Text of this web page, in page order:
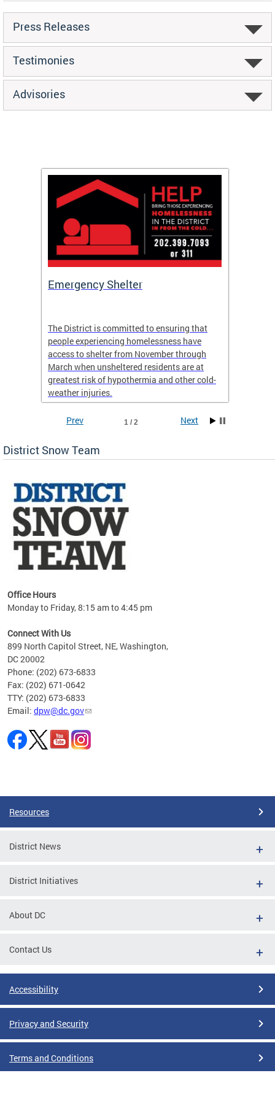
Press Releases
Testimonies
Advisories
Emergency Shelter
The District is committed to ensuring that
people experiencing homelessness have
access to shelter from November through
March when unsheltered residents are at
greatest risk of hypothermia and other cold-
weather injuries.
1 / 2
Prev Next
District Snow Team
Office Hours
Monday to Friday, 8:15 am to 4:45 pm
Connect With Us
899 North Capitol Street, NE, Washington,
DC 20002
Phone: (202) 673-6833
Fax: (202) 671-0642
TTY: (202) 673-6833
Email: dpw@dc.gov
Resources
District News
District Initiatives
About DC
Contact Us
Accessibility
Privacy and Security
Terms and Conditions